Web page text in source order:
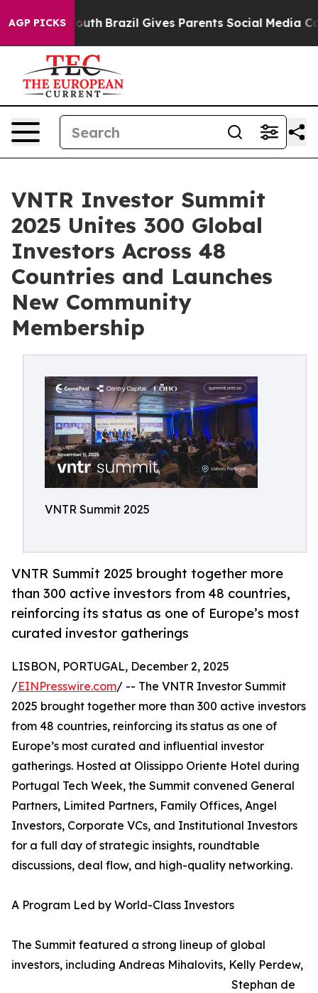
AGP PICKS
to Youth Brazil Gives Parents Social Media
VNTR Investor Summit
2025 Unites 300 Global
Investors Across 48
Countries and Launches
New Community
Membership
VNTR Summit 2025
VNTR Summit 2025 brought together more
than 300 active investors from 48 countries,
reinforcing its status as one of Europe’s most
curated investor gatherings
LISBON, PORTUGAL, December 2, 2025
/EINPresswire.com/ -- The VNTR Investor Summit
2025 brought together more than 300 active investors
from 48 countries, reinforcing its status as one of
Europe’s most curated and influential investor
gatherings. Hosted at Olissippo Oriente Hotel during
Portugal Tech Week, the Summit convened General
Partners, Limited Partners, Family Offices, Angel
Investors, Corporate VCs, and Institutional Investors
for a full day of strategic insights, roundtable
discussions, deal flow, and high-quality networking.
A Program Led by World-Class Investors
The Summit featured a strong lineup of global
investors, including Andreas Mihalovits, Kelly Perdew,
Stephan de